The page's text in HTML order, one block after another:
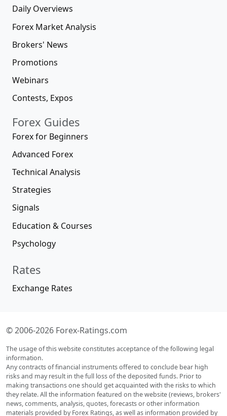
Daily Overviews
Forex Market Analysis
Brokers' News
Promotions
Webinars
Contests, Expos
Forex Guides
Forex for Beginners
Advanced Forex
Technical Analysis
Strategies
Signals
Education & Courses
Psychology
Rates
Exchange Rates
© 2006-2026 Forex-Ratings.com
The usage of this website constitutes acceptance of the following legal
information.
Any contracts of financial instruments offered to conclude bear high
risks and may result in the full loss of the deposited funds. Prior to
making transactions one should get acquainted with the risks to which
they relate. All the information featured on the website (reviews, brokers'
news, comments, analysis, quotes, forecasts or other information
materials provided by Forex Ratings, as well as information provided by